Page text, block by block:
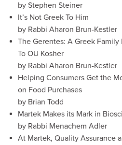
by Stephen Steiner
It’s Not Greek To Him
by Rabbi Aharon Brun-Kestler
The Gerentes: A Greek
To OU Kosher
by Rabbi Aharon Brun-Kestler
Helping Consumers Get the
on Food Purchases
by Brian Todd
Martek Makes its Mark in
by Rabbi Menachem Adler
At Martek, Quality Assurance